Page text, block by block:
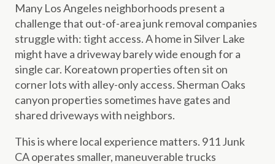
Many Los Angeles neighborhoods present a
challenge that out-of-area junk removal companies
struggle with: tight access. A home in Silver Lake
might have a driveway barely wide enough for a
single car. Koreatown properties often sit on
corner lots with alley-only access. Sherman Oaks
canyon properties sometimes have gates and
shared driveways with neighbors.
This is where local experience matters. 911 Junk
CA operates smaller, maneuverable trucks